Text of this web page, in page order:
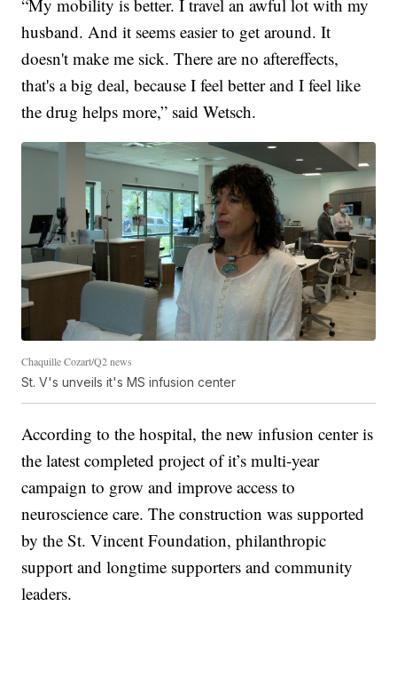
“My mobility is better. I travel an awful lot with my
husband. And it seems easier to get around. It
doesn't make me sick. There are no aftereffects,
that's a big deal, because I feel better and I feel like
the drug helps more,” said Wetsch.
Chaquille Cozart/Q2 news
St. V's unveils it's MS infusion center
According to the hospital, the new infusion center is
the latest completed project of it’s multi-year
campaign to grow and improve access to
neuroscience care. The construction was supported
by the St. Vincent Foundation, philanthropic
support and longtime supporters and community
leaders.